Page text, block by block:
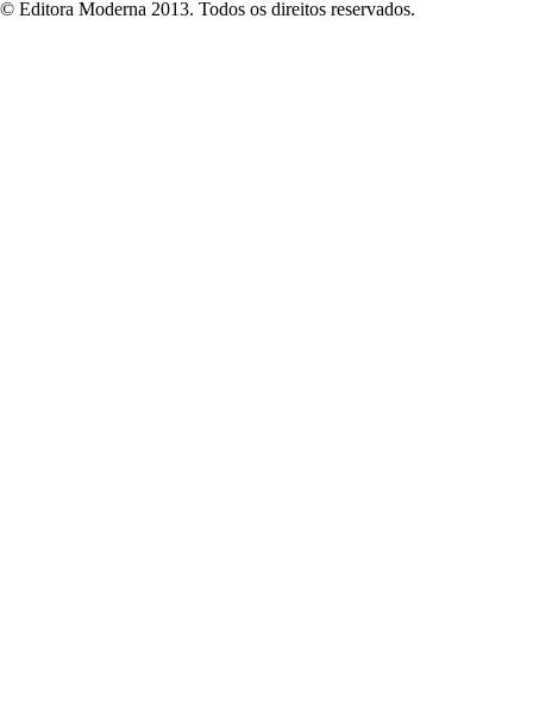
© Editora Moderna 2013. Todos os direitos reservados.